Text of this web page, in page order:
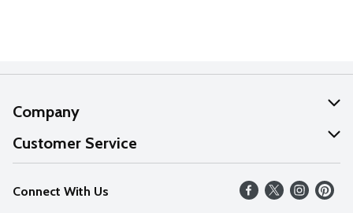
Company
About Us
Our Values
Careers
Customer Service
Help
FAQs
Connect With Us